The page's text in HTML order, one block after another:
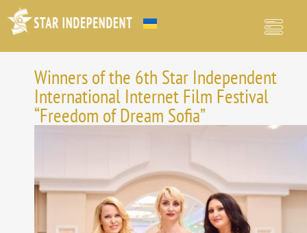
Winners of the 6th Star Independent
International Internet Film Festival
“Freedom of Dream Sofia”